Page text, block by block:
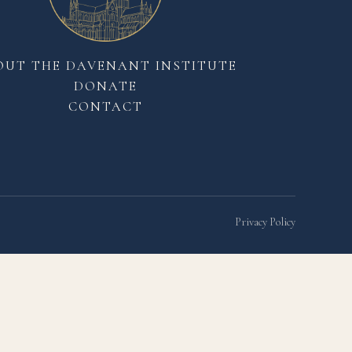
THE DAVENANT INSTITUTE
DONATE
CONTACT
Privacy Policy